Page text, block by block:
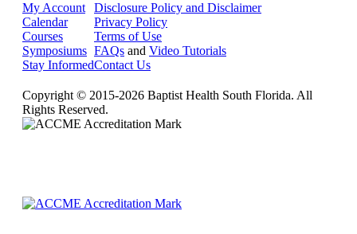
My Account
Calendar
Courses
Symposiums
Stay Informed
Disclosure Policy and Disclaimer
Privacy Policy
Terms of Use
FAQs and Video Tutorials
Contact Us
Copyright © 2015-2026 Baptist Health South Florida. All
Rights Reserved.